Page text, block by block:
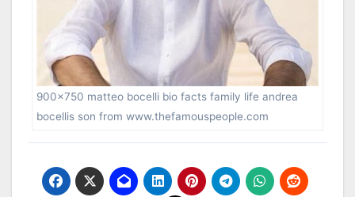
900×750 matteo bocelli bio facts family life andrea
bocellis son from www.thefamouspeople.com